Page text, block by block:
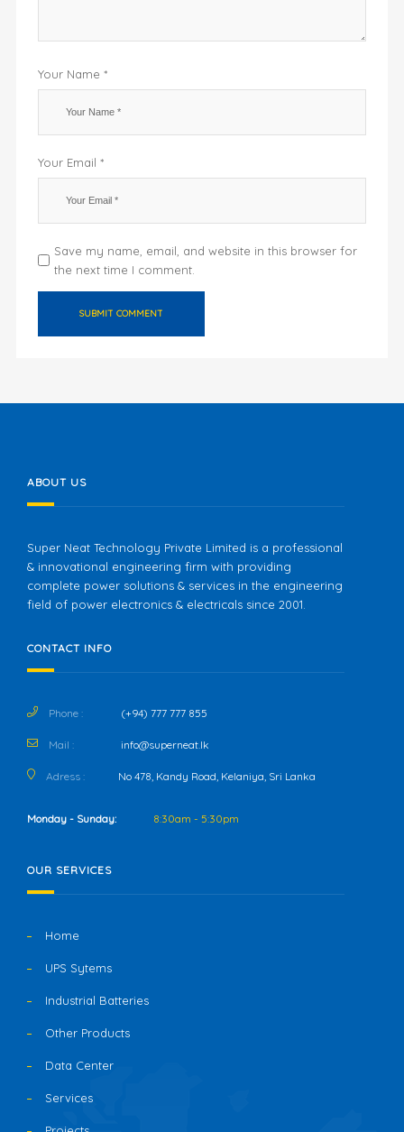
Your Name *
Your Email *
Save my name, email, and website in this browser for
the next time I comment.
ABOUT US
Super Neat Technology Private Limited is a professional
& innovational engineering firm with providing
complete power solutions & services in the engineering
field of power electronics & electricals since 2001.
CONTACT INFO
Phone : (+94) 777 777 855
Mail : info@superneat.lk
Adress : No 478, Kandy Road, Kelaniya, Sri Lanka
Monday - Sunday: 8:30am - 5:30pm
OUR SERVICES
Home
UPS Sytems
Industrial Batteries
Other Products
Data Center
Services